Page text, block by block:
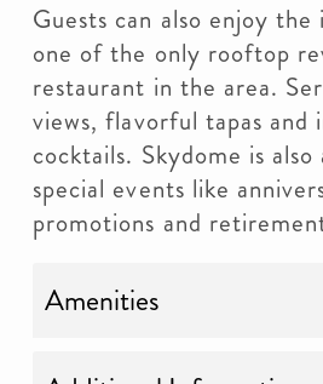
Guests can also enjoy
one of the only rooftop
restaurant in the area.
views, flavorful tapas and
cocktails. Skydome is
special events like
promotions and
Amenities